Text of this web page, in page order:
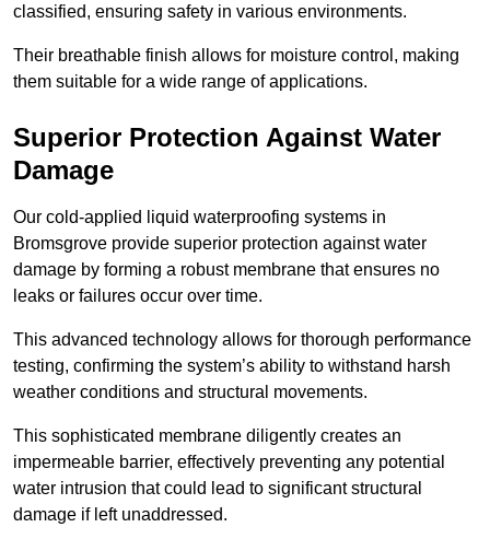
classified, ensuring safety in various environments.
Their breathable finish allows for moisture control, making
them suitable for a wide range of applications.
Superior Protection Against Water
Damage
Our cold-applied liquid waterproofing systems in
Bromsgrove provide superior protection against water
damage by forming a robust membrane that ensures no
leaks or failures occur over time.
This advanced technology allows for thorough performance
testing, confirming the system’s ability to withstand harsh
weather conditions and structural movements.
This sophisticated membrane diligently creates an
impermeable barrier, effectively preventing any potential
water intrusion that could lead to significant structural
damage if left unaddressed.